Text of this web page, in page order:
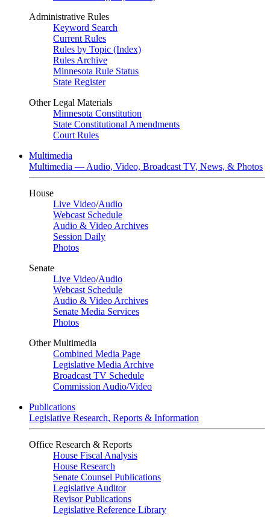
Administrative Rules
Keyword Search
Current Rules
Rules by Topic (Index)
Rules Archive
Minnesota Rule Status
State Register
Other Legal Materials
Minnesota Constitution
State Constitutional Amendments
Court Rules
Multimedia
Multimedia — Audio, Video, Broadcast TV, News, & Photos
House
Live Video/Audio
Webcast Schedule
Audio & Video Archives
Session Daily
Photos
Senate
Live Video/Audio
Webcast Schedule
Audio & Video Archives
Senate Media Services
Photos
Other Multimedia
Combined Media Page
Legislative Media Archive
Broadcast TV Schedule
Commission Audio/Video
Publications
Legislative Research, Reports & Information
Office Research & Reports
House Fiscal Analysis
House Research
Senate Counsel Publications
Legislative Auditor
Revisor Publications
Legislative Reference Library